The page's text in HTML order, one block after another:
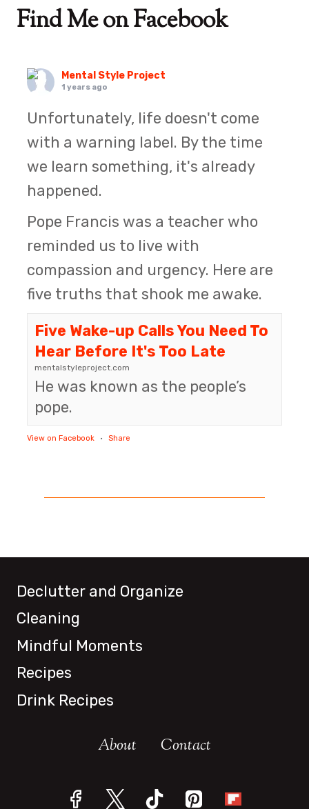
Find Me on Facebook
Mental Style Project
1 years ago
Unfortunately, life doesn't come
with a warning label. By the time
we learn something, it's already
happened.
Pope Francis was a teacher who
reminded us to live with
compassion and urgency. Here are
five truths that shook me awake.
Five Wake-up Calls You Need To
Hear Before It's Too Late
mentalstyleproject.com
He was known as the people’s
pope.
View on Facebook · Share
Declutter and Organize
Cleaning
Mindful Moments
Recipes
Drink Recipes
About Contact